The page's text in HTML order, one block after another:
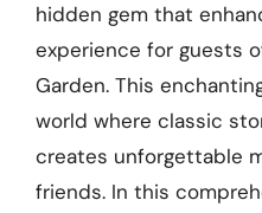
hidden gem that
experience for guests
Garden. This
world where classic
creates unforgettable
friends. In this